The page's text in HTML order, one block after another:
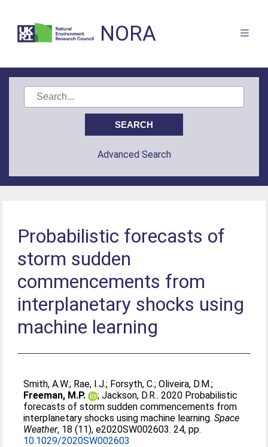
NORA
Advanced Search
Probabilistic forecasts of
storm sudden
commencements from
interplanetary shocks using
machine learning
Smith, A.W.; Rae, I.J.; Forsyth, C.;Oliveira, D.M.;
Freeman, M.P.
;Jackson, D.R.. 2020 Probabilistic
forecasts of storm sudden commencements from
interplanetary shocks using machine learning.Space
Weather, 18 (11), e2020SW002603. 24, pp.
10.1029/2020SW002603